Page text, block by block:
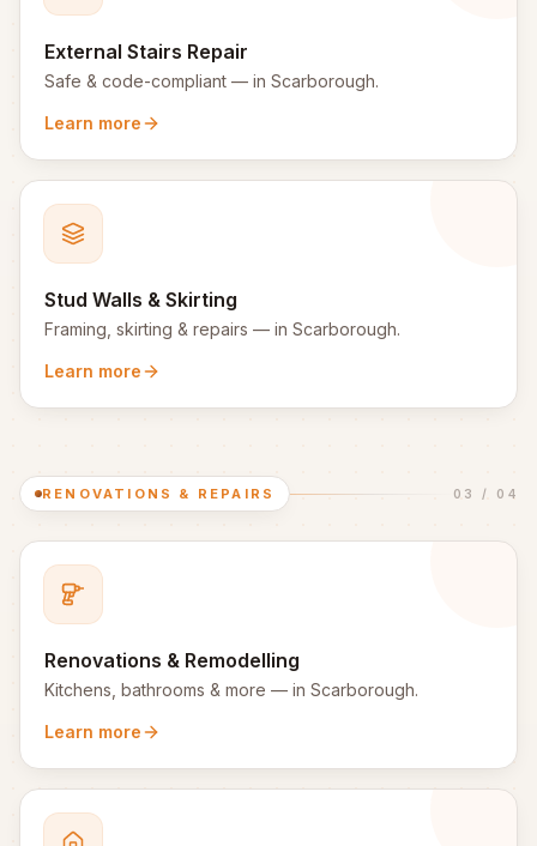
External Stairs Repair
Safe & code-compliant — in Scarborough.
Learn more
Stud Walls & Skirting
Framing, skirting & repairs — in Scarborough.
Learn more
RENOVATIONS & REPAIRS 03 / 04
Renovations & Remodelling
Kitchens, bathrooms & more — in Scarborough.
Learn more